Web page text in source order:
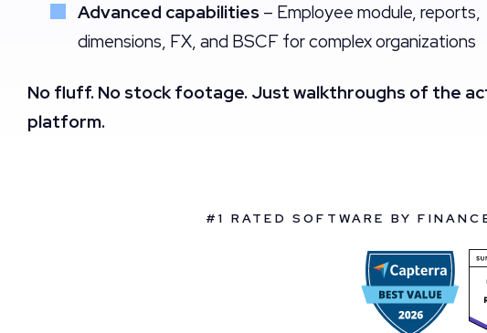
Advanced capabilities – Employee module, reports,
dimensions, FX, and BSCF for complex organizations
No fluff. No stock footage. Just walkthroughs of the
platform.
#1 RATED SOFTWARE BY